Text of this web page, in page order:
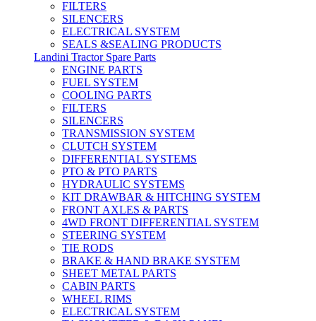
FILTERS
SILENCERS
ELECTRICAL SYSTEM
SEALS &SEALING PRODUCTS
Landini Tractor Spare Parts
ENGINE PARTS
FUEL SYSTEM
COOLING PARTS
FILTERS
SILENCERS
TRANSMISSION SYSTEM
CLUTCH SYSTEM
DIFFERENTIAL SYSTEMS
PTO & PTO PARTS
HYDRAULIC SYSTEMS
KIT DRAWBAR & HITCHING SYSTEM
FRONT AXLES & PARTS
4WD FRONT DIFFERENTIAL SYSTEM
STEERING SYSTEM
TIE RODS
BRAKE & HAND BRAKE SYSTEM
SHEET METAL PARTS
CABIN PARTS
WHEEL RIMS
ELECTRICAL SYSTEM